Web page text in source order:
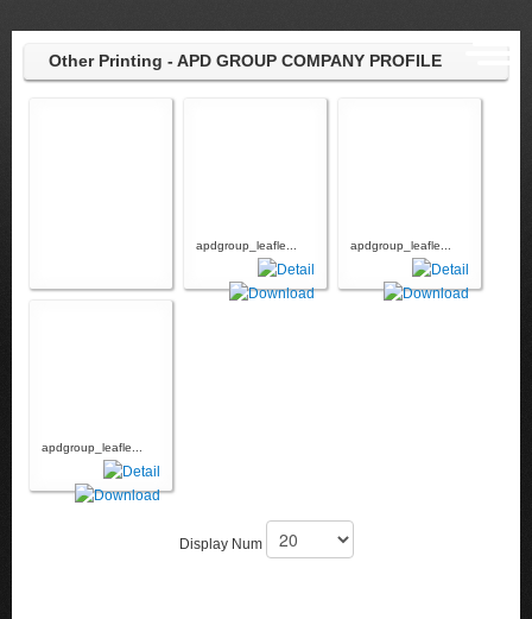
Other Printing - APD GROUP COMPANY PROFILE
apdgroup_leafle... apdgroup_leafle...
apdgroup_leafle...
Display Num